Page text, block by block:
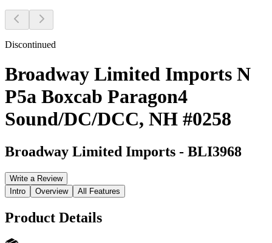
Discontinued
Broadway Limited Imports N
P5a Boxcab Paragon4
Sound/DC/DCC, NH #0258
Broadway Limited Imports - BLI3968
Write a Review
Intro
Overview All Features
Product Details